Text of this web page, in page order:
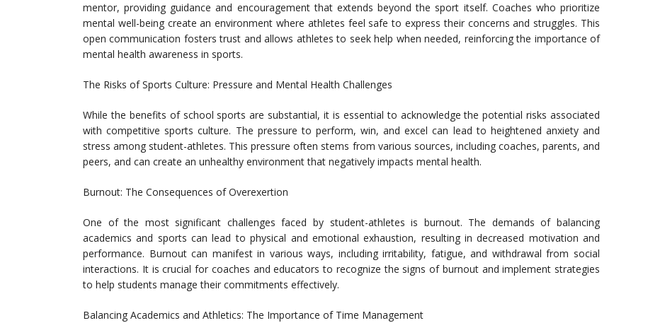
mentor, providing guidance and encouragement that extends beyond the sport itself. Coaches who prioritize
mental well-being create an environment where athletes feel safe to express their concerns and struggles. This
open communication fosters trust and allows athletes to seek help when needed, reinforcing the importance of
mental health awareness in sports.
The Risks of Sports Culture: Pressure and Mental Health Challenges
While the benefits of school sports are substantial, it is essential to acknowledge the potential risks associated
with competitive sports culture. The pressure to perform, win, and excel can lead to heightened anxiety and
stress among student-athletes. This pressure often stems from various sources, including coaches, parents, and
peers, and can create an unhealthy environment that negatively impacts mental health.
Burnout: The Consequences of Overexertion
One of the most significant challenges faced by student-athletes is burnout. The demands of balancing
academics and sports can lead to physical and emotional exhaustion, resulting in decreased motivation and
performance. Burnout can manifest in various ways, including irritability, fatigue, and withdrawal from social
interactions. It is crucial for coaches and educators to recognize the signs of burnout and implement strategies
to help students manage their commitments effectively.
Balancing Academics and Athletics: The Importance of Time Management